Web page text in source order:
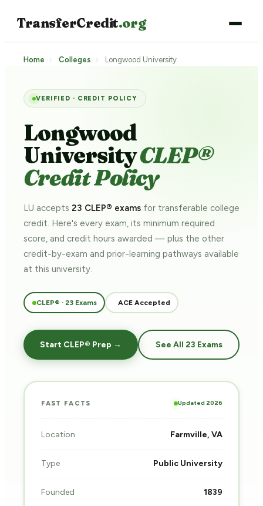
TransferCredit.org
Home › Colleges › Longwood University
VERIFIED · CREDIT POLICY
Longwood
UniversityCLEP®
Credit Policy
LU accepts 23 CLEP® exams for transferable college
credit. Here's every exam, its minimum required
score, and credit hours awarded — plus the other
credit-by-exam and prior-learning pathways available
at this university.
CLEP® · 23 Exams ACE Accepted
Start CLEP® Prep → See All 23 Exams
FAST FACTS Updated 2026
Location Farmville, VA
Type Public University
Founded 1839